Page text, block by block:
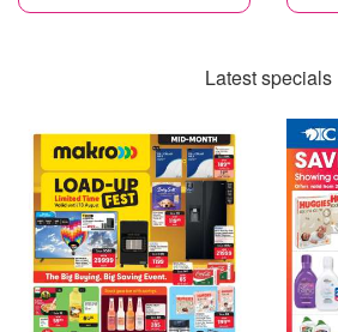
Latest specials